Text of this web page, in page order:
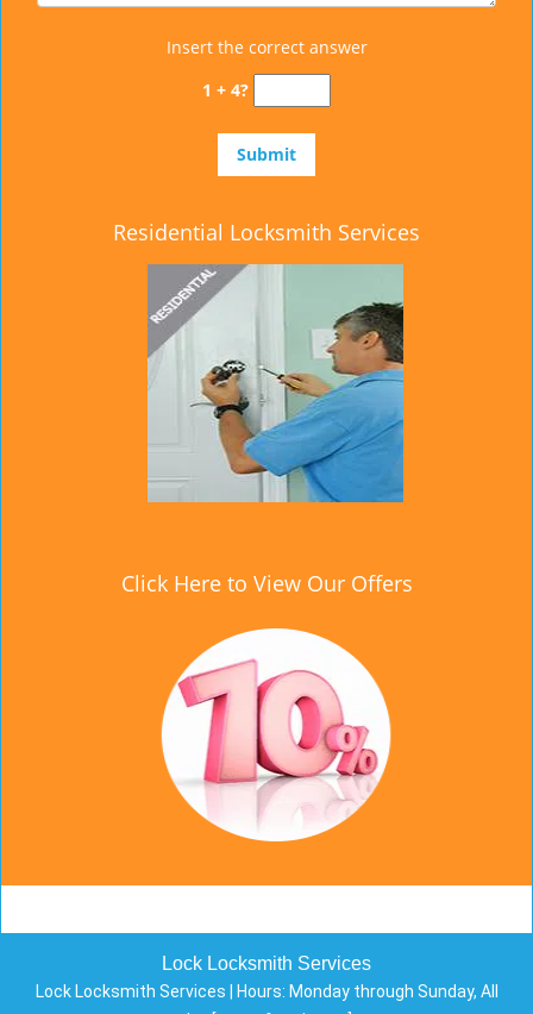
Insert the correct answer
1 + 4?
Residential Locksmith Services
Click Here to View Our Offers
Lock Locksmith Services
Lock Locksmith Services | Hours: Monday through Sunday, All